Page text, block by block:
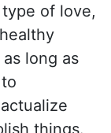
of love,
long as
things.